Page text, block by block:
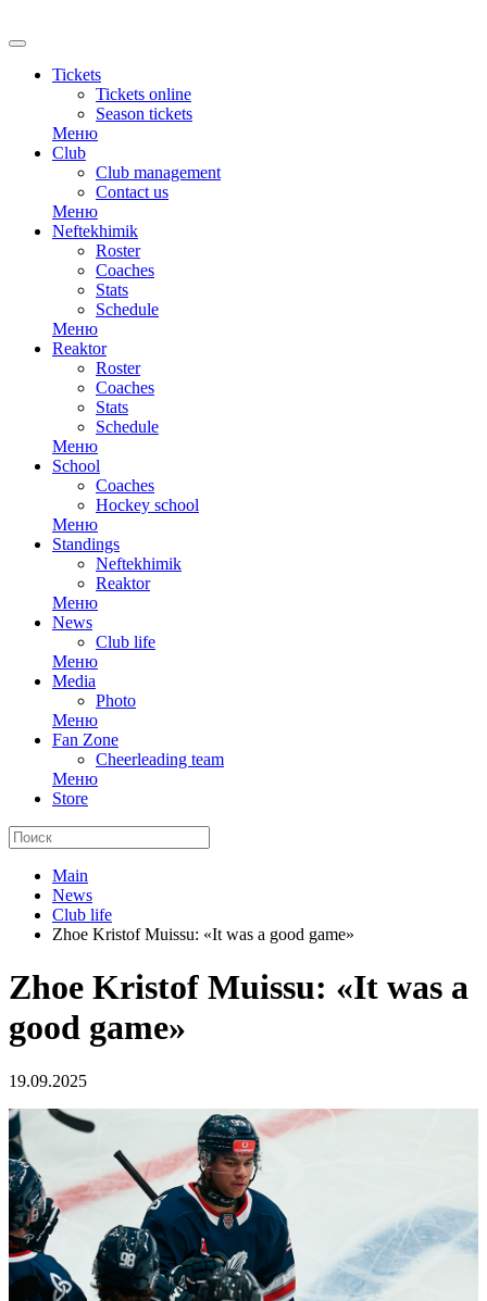
Tickets
Tickets online
Season tickets
Меню
Club
Club management
Contact us
Меню
Neftekhimik
Roster
Coaches
Stats
Schedule
Меню
Reaktor
Roster
Coaches
Stats
Schedule
Меню
School
Coaches
Hockey school
Меню
Standings
Neftekhimik
Reaktor
Меню
News
Club life
Меню
Media
Photo
Меню
Fan Zone
Cheerleading team
Меню
Store
Main
News
Club life
Zhoe Kristof Muissu: «It was a good game»
Zhoe Kristof Muissu: «It was a
good game»
19.09.2025